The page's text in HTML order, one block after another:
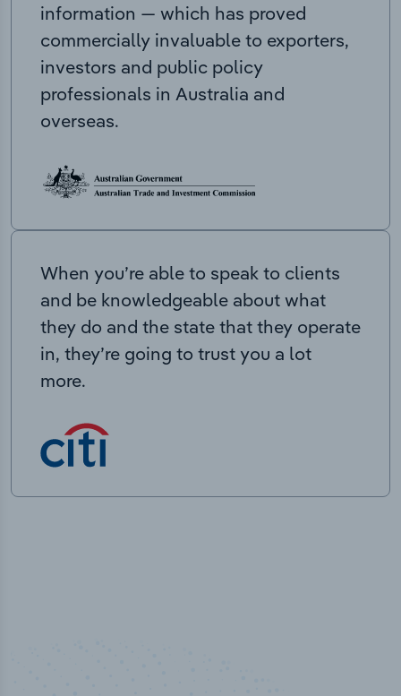
information — which has proved
commercially invaluable to exporters,
investors and public policy
professionals in Australia and
overseas.
When you’re able to speak to clients
and be knowledgeable about what
they do and the state that they operate
in, they’re going to trust you a lot
more.